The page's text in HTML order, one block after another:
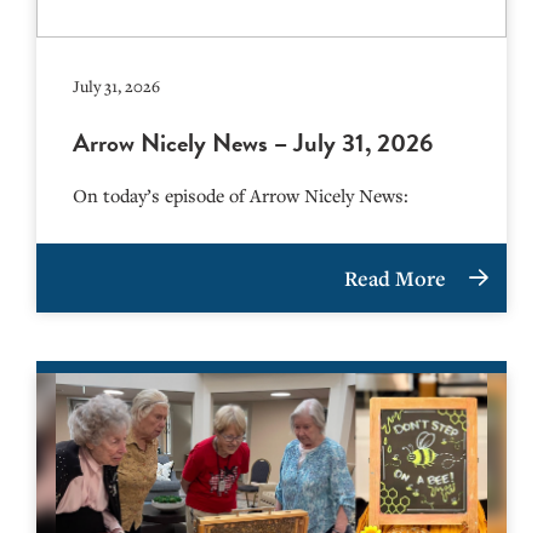
July 31, 2026
Arrow Nicely News – July 31, 2026
On today’s episode of Arrow Nicely News:
Read More